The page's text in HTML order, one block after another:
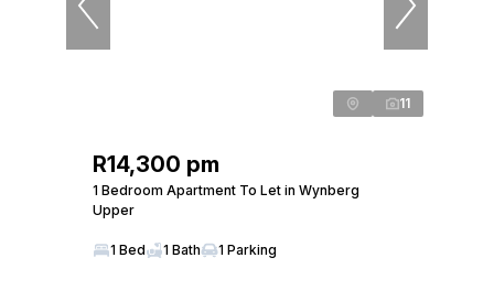
11
R14,300 pm
1 Bedroom Apartment To Let in Wynberg
Upper
1 Bed 1 Bath 1 Parking